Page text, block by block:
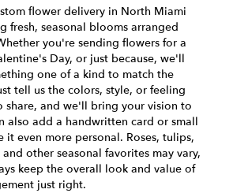
flower delivery in North Miami
fresh, seasonal blooms arranged
you're sending flowers for a
Day, or just because, we'll
one of a kind to match the
tell us the colors, style, or feeling
share, and we'll bring your vision to
also add a handwritten card or small
it even more personal. Roses, tulips,
and other seasonal favorites may vary,
keep the overall look and value of
just right.